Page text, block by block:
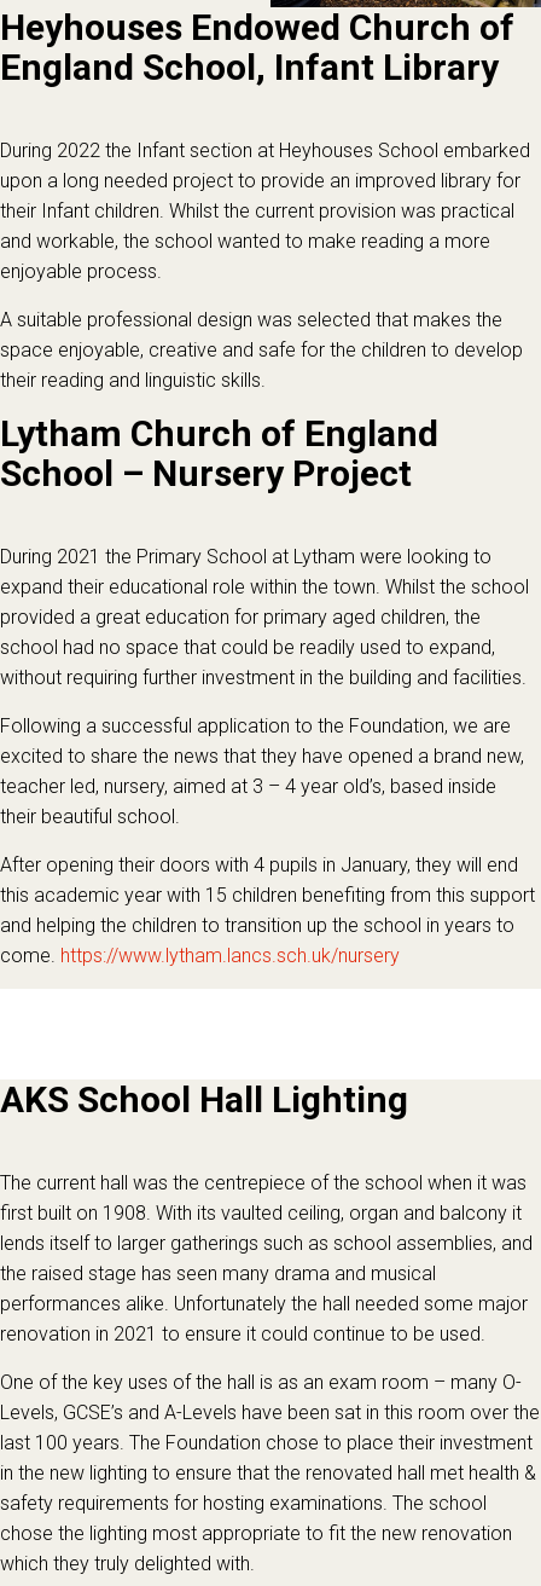
Heyhouses Endowed Church of
England School, Infant Library
During 2022 the Infant section at Heyhouses School embarked
upon a long needed project to provide an improved library for
their Infant children. Whilst the current provision was practical
and workable, the school wanted to make reading a more
enjoyable process.
A suitable professional design was selected that makes the
space enjoyable, creative and safe for the children to develop
their reading and linguistic skills.
Lytham Church of England
School – Nursery Project
During 2021 the Primary School at Lytham were looking to
expand their educational role within the town. Whilst the school
provided a great education for primary aged children, the
school had no space that could be readily used to expand,
without requiring further investment in the building and facilities.
Following a successful application to the Foundation, we are
excited to share the news that they have opened a brand new,
teacher led, nursery, aimed at 3 – 4 year old’s, based inside
their beautiful school.
After opening their doors with 4 pupils in January, they will end
this academic year with 15 children benefiting from this support
and helping the children to transition up the school in years to
come. https://www.lytham.lancs.sch.uk/nursery
AKS School Hall Lighting
The current hall was the centrepiece of the school when it was
first built on 1908. With its vaulted ceiling, organ and balcony it
lends itself to larger gatherings such as school assemblies, and
the raised stage has seen many drama and musical
performances alike. Unfortunately the hall needed some major
renovation in 2021 to ensure it could continue to be used.
One of the key uses of the hall is as an exam room – many O-
Levels, GCSE’s and A-Levels have been sat in this room over the
last 100 years. The Foundation chose to place their investment
in the new lighting to ensure that the renovated hall met health &
safety requirements for hosting examinations. The school
chose the lighting most appropriate to fit the new renovation
which they truly delighted with.